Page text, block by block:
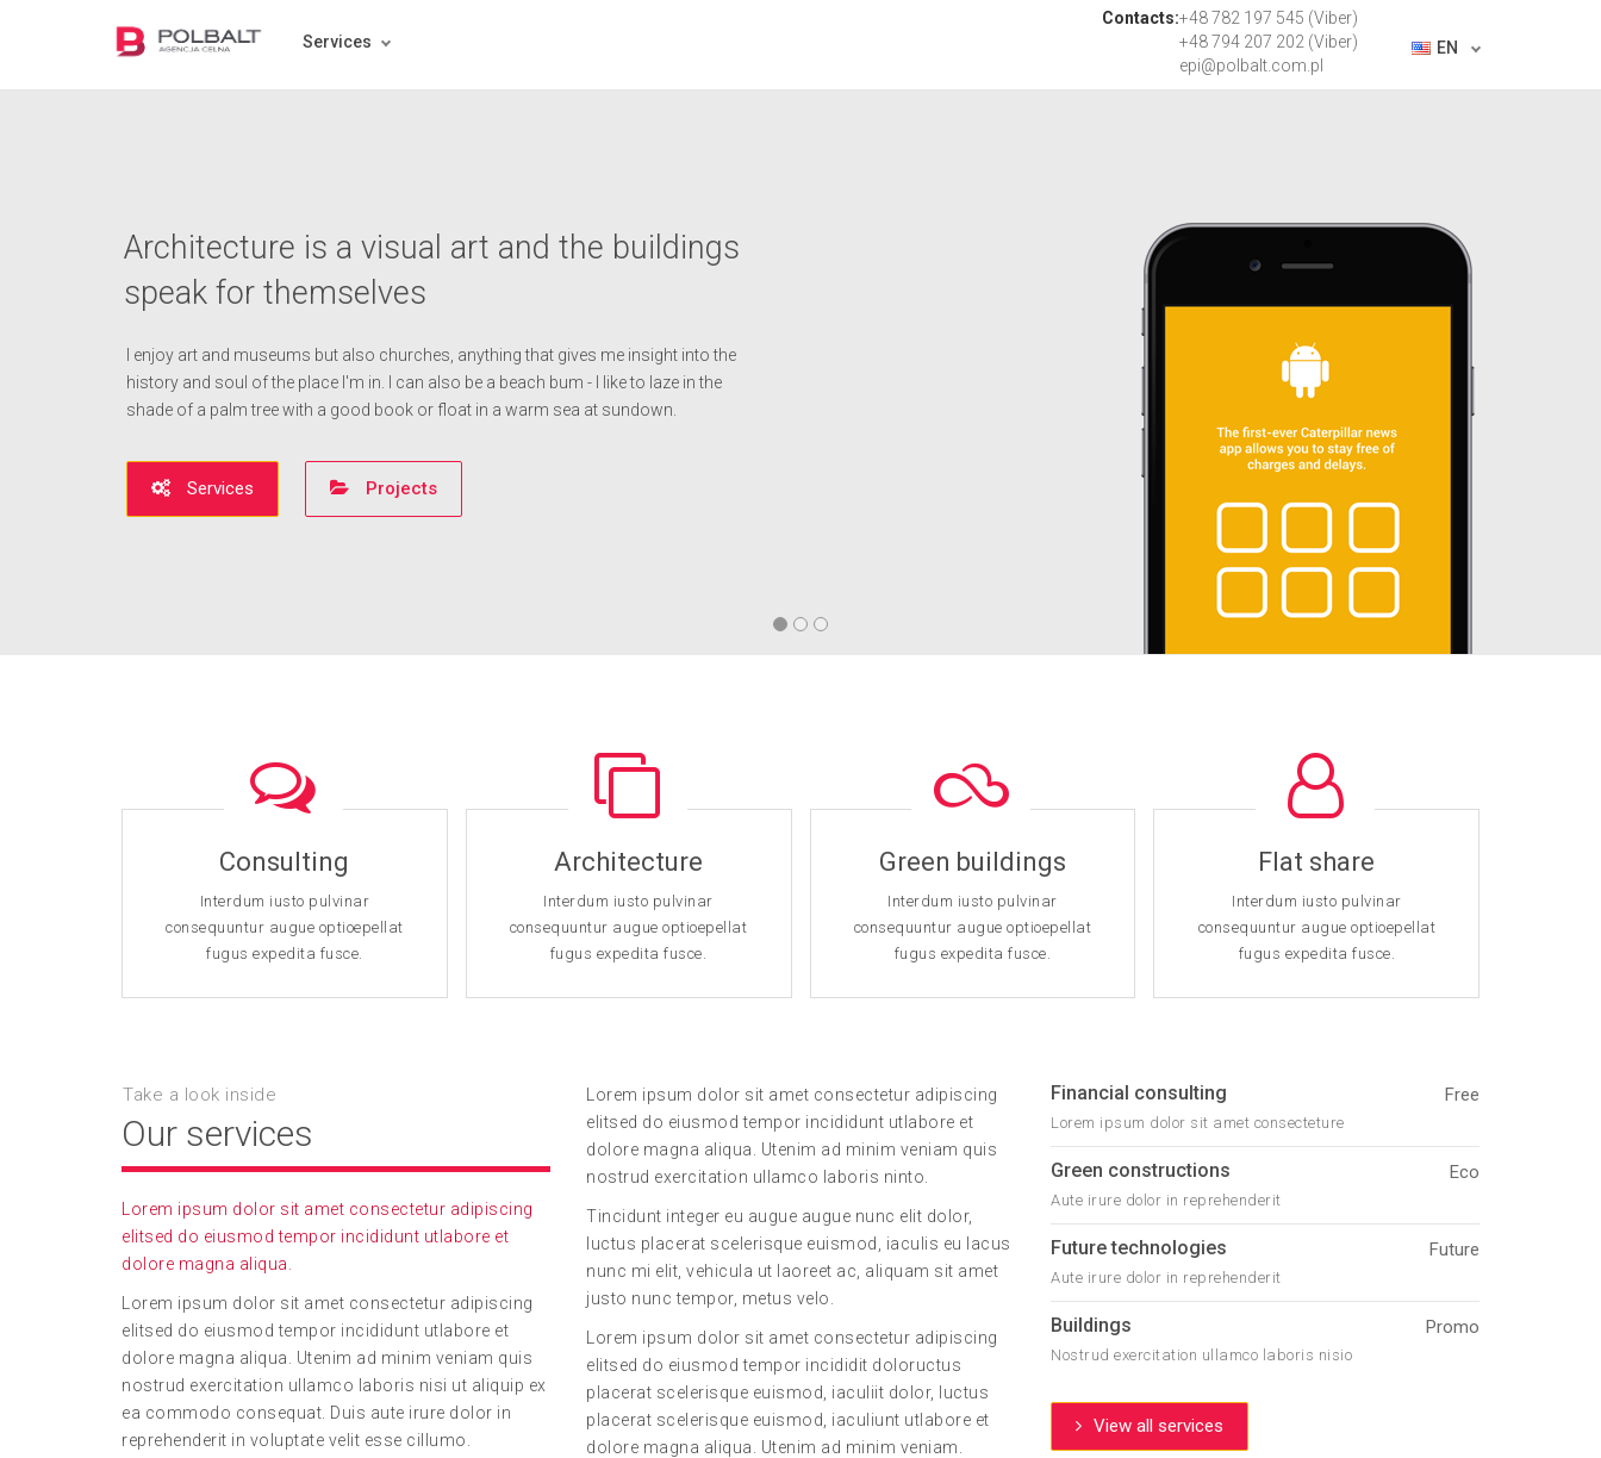
Services
Contacts:+48 782 197 545 (Viber)
+48 794 207 202 (Viber)
epi@polbalt.com.pl
EN
Architecture is a visual art and the buildings
speak for themselves
I enjoy art and museums but also churches, anything that gives me insight into the
history and soul of the place I'm in. I can also be a beach bum - I like to laze in the
shade of a palm tree with a good book or float in a warm sea at sundown.
Services Projects
Consulting
Interdum iusto pulvinar
consequuntur augue optioepellat
fugus expedita fusce.
Architecture
Interdum iusto pulvinar
consequuntur augue optioepellat
fugus expedita fusce.
Green buildings
Interdum iusto pulvinar
consequuntur augue optioepellat
fugus expedita fusce.
Flat share
Interdum iusto pulvinar
consequuntur augue optioepellat
fugus expedita fusce.
Our services
Take a look inside
Lorem ipsum dolor sit amet consectetur adipiscing
elitsed do eiusmod tempor incididunt utlabore et
dolore magna aliqua.
Lorem ipsum dolor sit amet consectetur adipiscing
elitsed do eiusmod tempor incididunt utlabore et
dolore magna aliqua. Utenim ad minim veniam quis
nostrud exercitation ullamco laboris nisi ut aliquip ex
ea commodo consequat. Duis aute irure dolor in
reprehenderit in voluptate velit esse cillumo.
Lorem ipsum dolor sit amet consectetur adipiscing
elitsed do eiusmod tempor incididunt utlabore et
dolore magna aliqua. Utenim ad minim veniam quis
nostrud exercitation ullamco laboris ninto.
Tincidunt integer eu augue augue nunc elit dolor,
luctus placerat scelerisque euismod, iaculis eu lacus
nunc mi elit, vehicula ut laoreet ac, aliquam sit amet
justo nunc tempor, metus velo.
Lorem ipsum dolor sit amet consectetur adipiscing
elitsed do eiusmod tempor incididit doloructus
placerat scelerisque euismod, iaculiit dolor, luctus
placerat scelerisque euismod, iaculiunt utlabore et
dolore magna aliqua. Utenim ad minim veniam.
Financial consulting
Lorem ipsum dolor sit amet consecteture
Free
Green constructions
Aute irure dolor in reprehenderit
Eco
Future technologies
Aute irure dolor in reprehenderit
Future
Buildings
Nostrud exercitation ullamco laboris nisio
Promo
View all services